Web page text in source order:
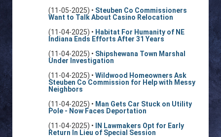
(11-05-2025) • Steuben Co Commissioners
Want to Talk About Casino Relocation
(11-04-2025) • Habitat For Humanity of NE
Indiana Ends Efforts After 31 Years
(11-04-2025) • Shipshewana Town Marshal
Under Investigation
(11-04-2025) • Wildwood Homeowners Ask
Steuben Co Commission for Help with Messy
Neighbors
(11-04-2025) • Man Gets Car Stuck on Utility
Pole - Now Faces Deportation
(11-04-2025) • IN Lawmakers Opt for Early
Return In Lieu of Special Session